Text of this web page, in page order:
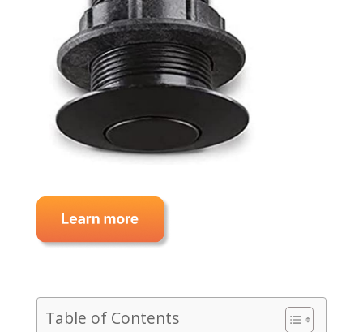
Table of Contents